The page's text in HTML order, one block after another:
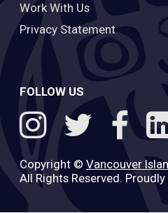
Work With Us
Privacy Statement
FOLLOW US
Copyright © Vancouver
All Rights Reserved.